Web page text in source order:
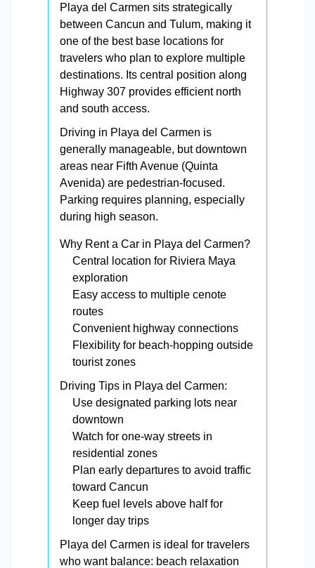
Playa del Carmen sits strategically
between Cancun and Tulum, making it
one of the best base locations for
travelers who plan to explore multiple
destinations. Its central position along
Highway 307 provides efficient north
and south access.
Driving in Playa del Carmen is
generally manageable, but downtown
areas near Fifth Avenue (Quinta
Avenida) are pedestrian-focused.
Parking requires planning, especially
during high season.
Why Rent a Car in Playa del Carmen?
Central location for Riviera Maya
exploration
Easy access to multiple cenote
routes
Convenient highway connections
Flexibility for beach-hopping outside
tourist zones
Driving Tips in Playa del Carmen:
Use designated parking lots near
downtown
Watch for one-way streets in
residential zones
Plan early departures to avoid traffic
toward Cancun
Keep fuel levels above half for
longer day trips
Playa del Carmen is ideal for travelers
who want balance: beach relaxation